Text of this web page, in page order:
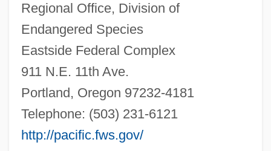
Regional Office, Division of
Endangered Species
Eastside Federal Complex
911 N.E. 11th Ave.
Portland, Oregon 97232-4181
Telephone: (503) 231-6121
http://pacific.fws.gov/